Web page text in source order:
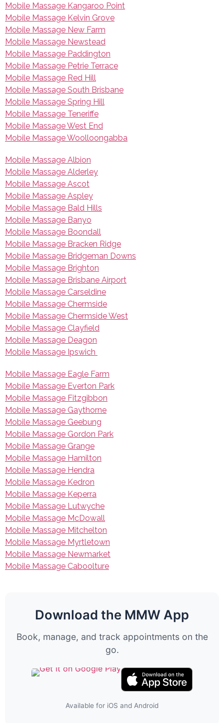
Mobile Massage Kangaroo Point
Mobile Massage Kelvin Grove
Mobile Massage New Farm
Mobile Massage Newstead
Mobile Massage Paddington
Mobile Massage Petrie Terrace
Mobile Massage Red Hill
Mobile Massage South Brisbane
Mobile Massage Spring Hill
Mobile Massage Teneriffe
Mobile Massage West End
Mobile Massage Woolloongabba
Mobile Massage Albion
Mobile Massage Alderley
Mobile Massage Ascot
Mobile Massage Aspley
Mobile Massage Bald Hills
Mobile Massage Banyo
Mobile Massage Boondall
Mobile Massage Bracken Ridge
Mobile Massage Bridgeman Downs
Mobile Massage Brighton
Mobile Massage Brisbane Airport
Mobile Massage Carseldine
Mobile Massage Chermside
Mobile Massage Chermside West
Mobile Massage Clayfield
Mobile Massage Deagon
Mobile Massage Ipswich
Mobile Massage Eagle Farm
Mobile Massage Everton Park
Mobile Massage Fitzgibbon
Mobile Massage Gaythorne
Mobile Massage Geebung
Mobile Massage Gordon Park
Mobile Massage Grange
Mobile Massage Hamilton
Mobile Massage Hendra
Mobile Massage Kedron
Mobile Massage Keperra
Mobile Massage Lutwyche
Mobile Massage McDowall
Mobile Massage Mitchelton
Mobile Massage Myrtletown
Mobile Massage Newmarket
Mobile Massage Caboolture
Download the MMW App
Book, manage, and track appointments on the
go.
Available for iOS and Android